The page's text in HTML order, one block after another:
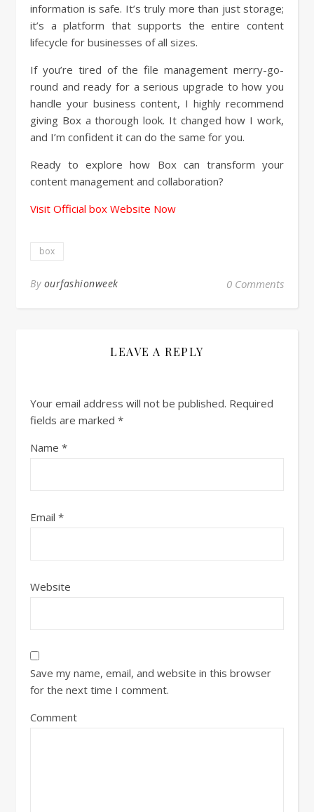
information is safe. It’s truly more than just storage;
it’s a platform that supports the entire content
lifecycle for businesses of all sizes.
If you’re tired of the file management merry-go-
round and ready for a serious upgrade to how you
handle your business content, I highly recommend
giving Box a thorough look. It changed how I work,
and I’m confident it can do the same for you.
Ready to explore how Box can transform your
content management and collaboration?
Visit Official box Website Now
box
By ourfashionweek 0 Comments
LEAVE A REPLY
Your email address will not be published. Required
fields are marked *
Name *
Email *
Website
Save my name, email, and website in this browser
for the next time I comment.
Comment